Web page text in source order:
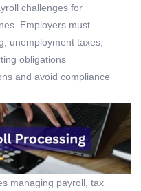
challenges for
Employers must
unemployment taxes,
obligations
and avoid compliance
managing payroll, tax